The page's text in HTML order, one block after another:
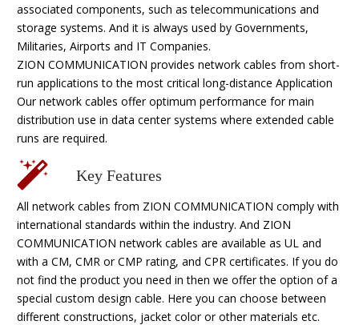
associated components, such as telecommunications and
storage systems. And it is always used by Governments,
Militaries, Airports and IT Companies.
ZION COMMUNICATION provides network cables from short-
run applications to the most critical long-distance Application
Our network cables offer optimum performance for main
distribution use in data center systems where extended cable
runs are required.
Key Features
All network cables from ZION COMMUNICATION comply with
international standards within the industry. And ZION
COMMUNICATION network cables are available as UL and
with a CM, CMR or CMP rating, and CPR certificates. If you do
not find the product you need in then we offer the option of a
special custom design cable. Here you can choose between
different constructions, jacket color or other materials etc.